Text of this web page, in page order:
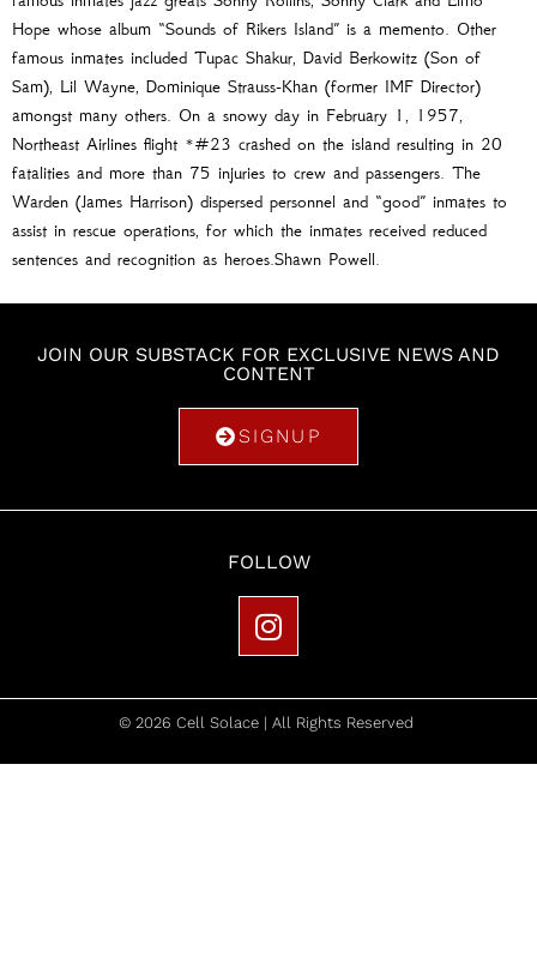
Hope whose album “Sounds of Rikers Island” is a memento. Other
famous inmates included Tupac Shakur, David Berkowitz (Son of
Sam), Lil Wayne, Dominique Strauss-Khan (former IMF Director)
amongst many others. On a snowy day in February 1, 1957,
Northeast Airlines flight *#23 crashed on the island resulting in 20
fatalities and more than 75 injuries to crew and passengers. The
Warden (James Harrison) dispersed personnel and “good” inmates to
assist in rescue operations, for which the inmates received reduced
sentences and recognition as heroes.Shawn Powell.
JOIN OUR SUBSTACK FOR EXCLUSIVE NEWS AND
CONTENT
SIGNUP
FOLLOW
© 2026 Cell Solace | All Rights Reserved